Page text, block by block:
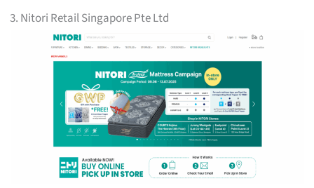
3. Nitori Retail Singapore Pte Ltd